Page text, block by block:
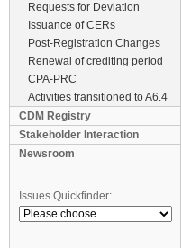
Requests for Deviation
Issuance of CERs
Post-Registration Changes
Renewal of crediting period
CPA-PRC
Activities transitioned to A6.4
CDM Registry
Stakeholder Interaction
Newsroom
Issues Quickfinder: